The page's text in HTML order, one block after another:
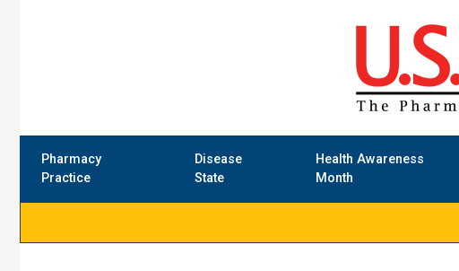
Pharmacy
Practice
Disease
State
Health Awareness
Month